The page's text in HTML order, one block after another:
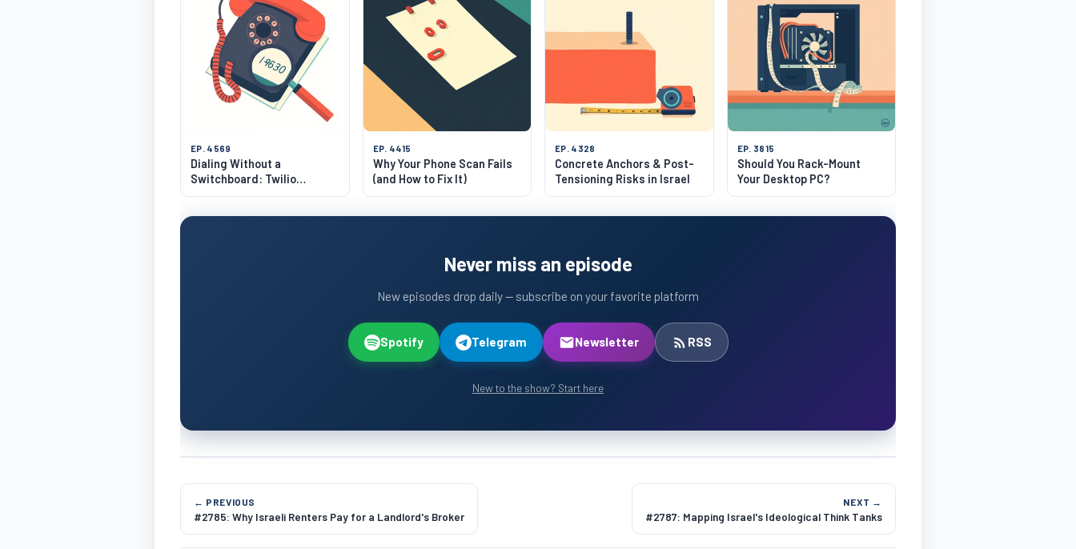
EP. 4569
Dialing Without a
Switchboard: Twilio
Number Normalization
EP. 4415
Why Your Phone Scan Fails
(and How to Fix It)
EP. 4328
Concrete Anchors & Post-
Tensioning Risks in Israel
EP. 3815
Should You Rack-Mount
Your Desktop PC?
Never miss an episode
New episodes drop daily — subscribe on your favorite platform
Spotify Telegram Newsletter RSS
New to the show? Start here
← PREVIOUS
#2785: Why Israeli Renters Pay for a Landlord's Broker
NEXT →
#2787: Mapping Israel's Ideological Think Tanks